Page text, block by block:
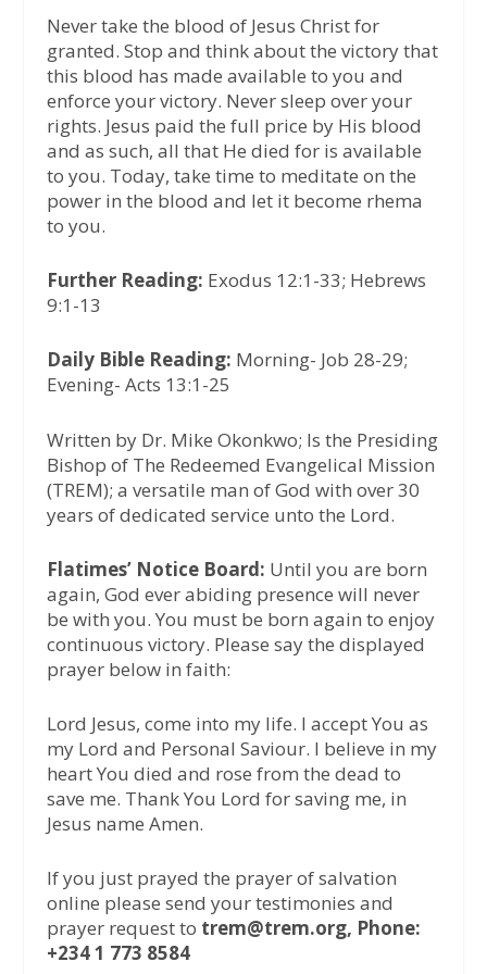
Never take the blood of Jesus Christ for
granted. Stop and think about the victory that
this blood has made available to you and
enforce your victory. Never sleep over your
rights. Jesus paid the full price by His blood
and as such, all that He died for is available
to you. Today, take time to meditate on the
power in the blood and let it become rhema
to you.
Further Reading: Exodus 12:1-33; Hebrews
9:1-13
Daily Bible Reading: Morning- Job 28-29;
Evening- Acts 13:1-25
Written by Dr. Mike Okonkwo; Is the Presiding
Bishop of The Redeemed Evangelical Mission
(TREM); a versatile man of God with over 30
years of dedicated service unto the Lord.
Flatimes’ Notice Board: Until you are born
again, God ever abiding presence will never
be with you. You must be born again to enjoy
continuous victory. Please say the displayed
prayer below in faith:
Lord Jesus, come into my life. I accept You as
my Lord and Personal Saviour. I believe in my
heart You died and rose from the dead to
save me. Thank You Lord for saving me, in
Jesus name Amen.
If you just prayed the prayer of salvation
online please send your testimonies and
prayer request to trem@trem.org, Phone:
+234 1 773 8584